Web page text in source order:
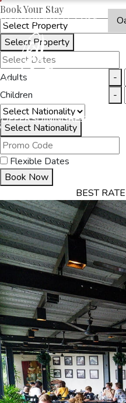
OAKRAYHOTELS.COM
OFFERSDINING
Book Your Stay
Select Property
Adults -
Children
-
Select Nationality
Flexible Dates
Book Now
BEST